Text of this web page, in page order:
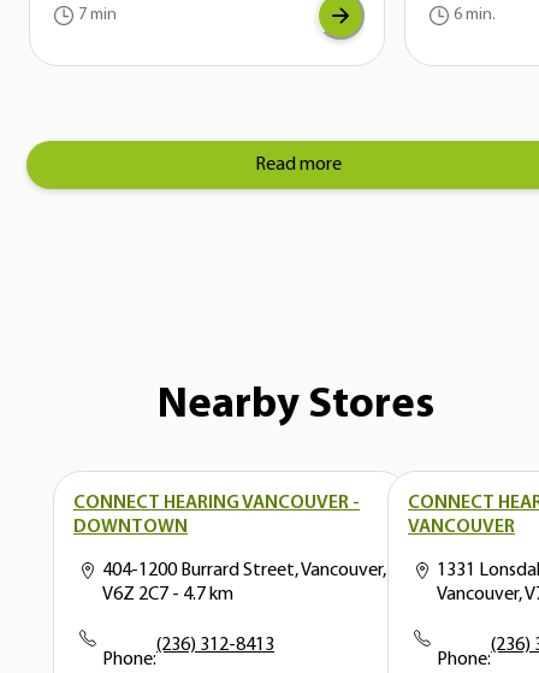
conditions. If you are experiencing tinnitus,
it can be a sign of another underlying issue
with your auditory system.
7 min
6 min.
Read more
Nearby Stores
CONNECT HEARING VANCOUVER -
DOWNTOWN
404-1200 Burrard Street, Vancouver,
V6Z 2C7 - 4.7 km
Phone:
(236) 312-8413
CONNECT
VANCOUVER
1331
Vancouver,
Phone:
(236)